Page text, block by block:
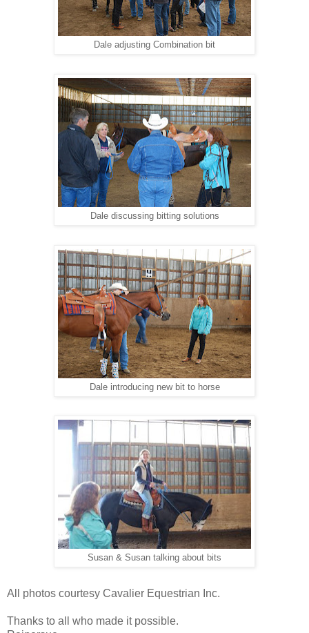
Dale adjusting Combination bit
Dale discussing bitting solutions
Dale introducing new bit to horse
Susan & Susan talking about bits
All photos courtesy Cavalier Equestrian Inc.
Thanks to all who made it possible.